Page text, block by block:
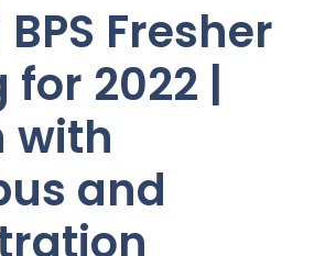
Fresher
for 2022 |
with
and